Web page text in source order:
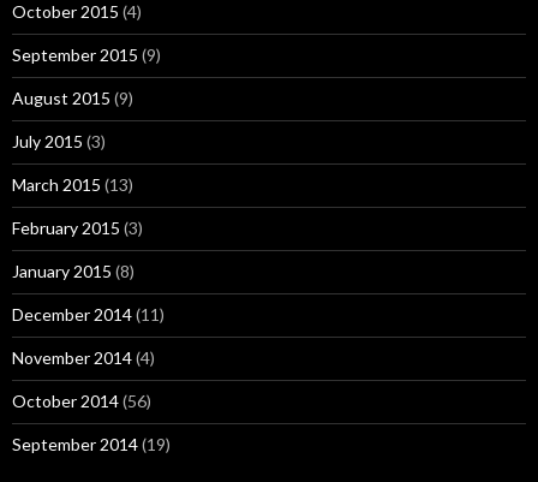
October 2015 (4)
September 2015 (9)
August 2015 (9)
July 2015 (3)
March 2015 (13)
February 2015 (3)
January 2015 (8)
December 2014(11)
November 2014(4)
October 2014(56)
September 2014(19)